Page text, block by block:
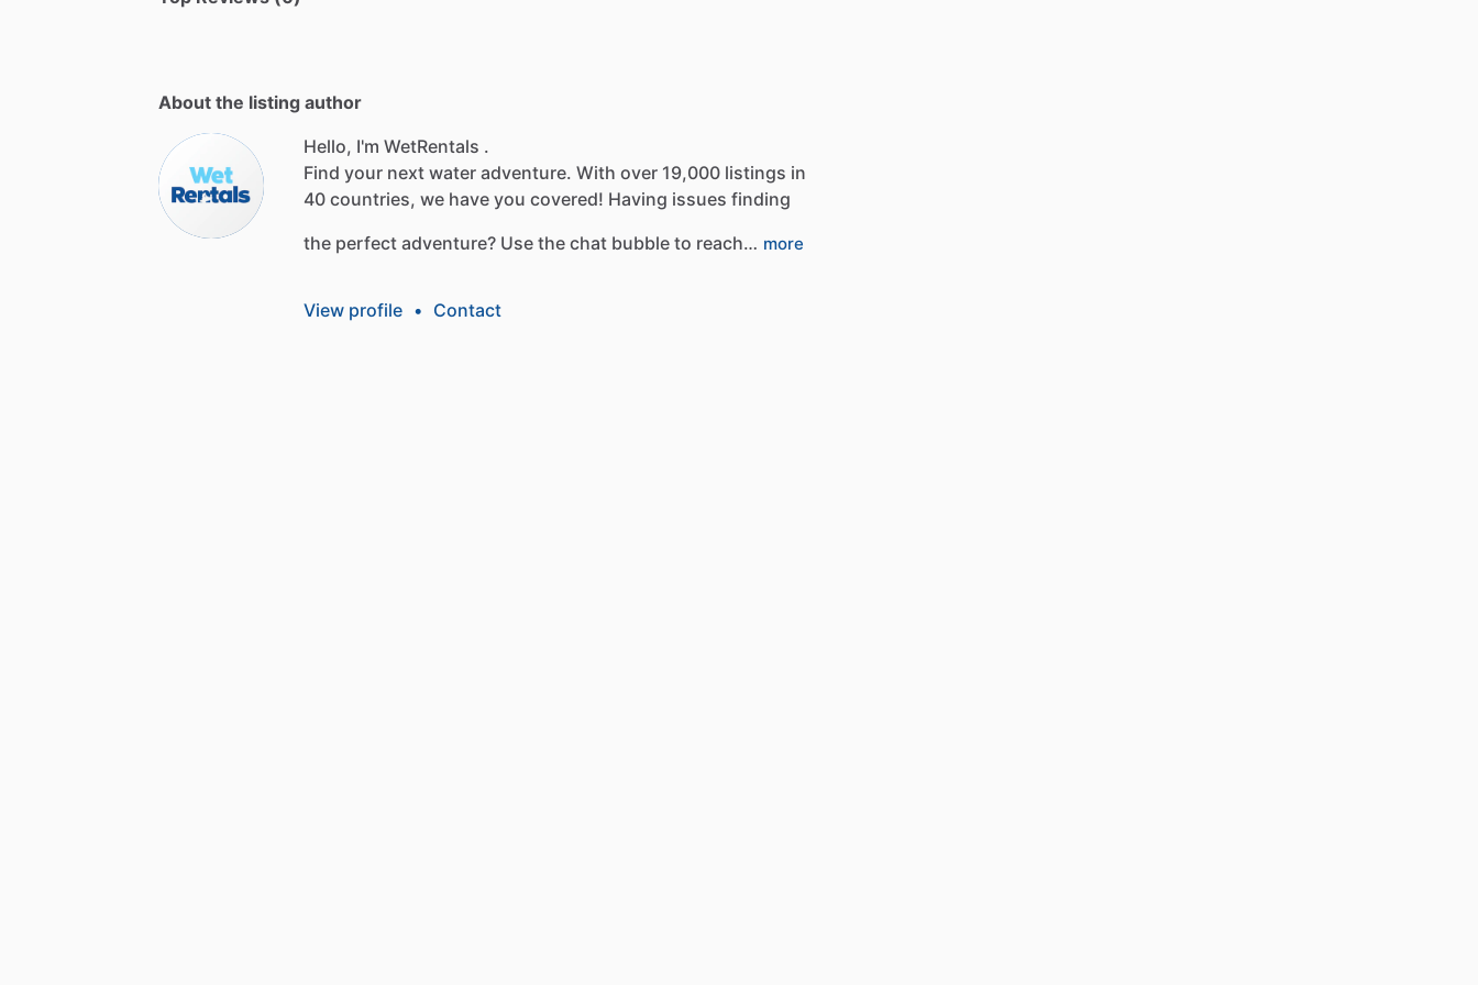
About the listing author
Hello, I'm WetRentals .
Find your next water adventure. With over 19,000 listings in
40 countries, we have you covered! Having issues finding
the perfect adventure? Use the chat bubble to reach… more
View profile • Contact